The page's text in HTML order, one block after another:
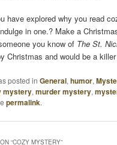
have explored why you read
in one.? Make a
you know of The St.
Christmas and would be a
posted inGeneral,humor,
mystery,murder mystery,
permalink.
“COZY MYSTERY”